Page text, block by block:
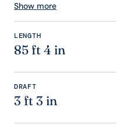
Show more
LENGTH
85 ft 4 in
DRAFT
3 ft 3 in